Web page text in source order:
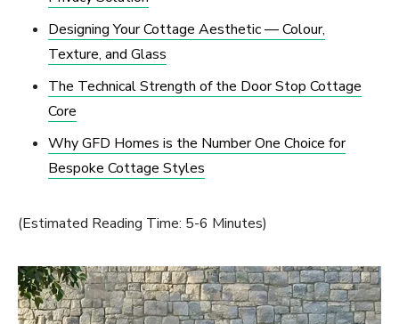
Designing Your Cottage Aesthetic — Colour,
Texture, and Glass
The Technical Strength of the Door Stop Cottage
Core
Why GFD Homes is the Number One Choice for
Bespoke Cottage Styles
(Estimated Reading Time: 5-6 Minutes)